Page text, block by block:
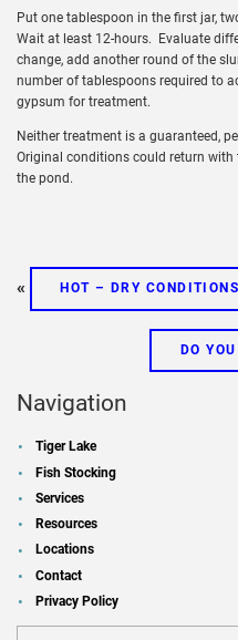
Put one tablespoon in the first jar,
Wait at least 12-hours. Evaluate
change, add another round of the
number of tablespoons required to
gypsum for treatment.
Neither treatment is a guaranteed,
Original conditions could return
the pond.
« HOT – DRY
DO
Navigation
Tiger Lake
Fish Stocking
Services
Resources
Locations
Contact
Privacy Policy